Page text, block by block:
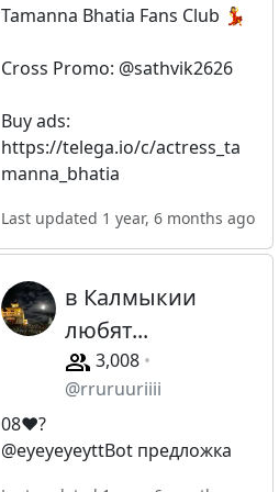
Tamanna Bhatia Fans Club 💃
Cross Promo: @sathvik2626
Buy ads:
https://telega.io/c/actress_ta
manna_bhatia
Last updated 1 year, 6 months ago
в Калмыкии
любят...
3,008
@rruruuriiii
08❤️‍?
@eyeyeyeyttBot предложка